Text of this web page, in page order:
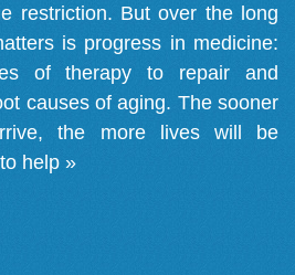
restriction. But over the long
is progress in medicine:
of therapy to repair and
causes of aging. The sooner
the more lives will be
help »